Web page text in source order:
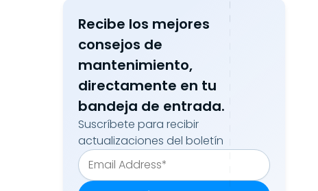
Recibe los mejores
consejos de
mantenimiento,
directamente en tu
bandeja de entrada.
Suscríbete para recibir
actualizaciones del boletín